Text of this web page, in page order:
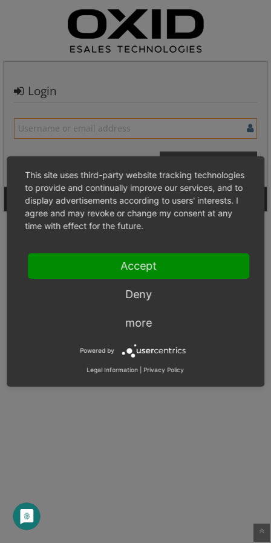
Login
Login Anonymously
Signup for a new account
This site uses third-party website tracking technologies
to provide and continually improve our services, and to
display advertisements according to users' interests. I
agree and may revoke or change my consent at any
time with effect for the future.
Accept
Deny
more
Powered by
Legal Information Privacy Policy